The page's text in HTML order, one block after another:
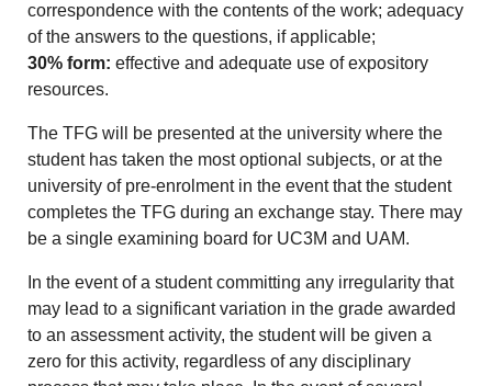
correspondence with the contents of the work; adequacy
of the answers to the questions, if applicable;
30% form: effective and adequate use of expository
resources.
The TFG will be presented at the university where the
student has taken the most optional subjects, or at the
university of pre-enrolment in the event that the student
completes the TFG during an exchange stay. There may
be a single examining board for UC3M and UAM.
In the event of a student committing any irregularity that
may lead to a significant variation in the grade awarded
to an assessment activity, the student will be given a
zero for this activity, regardless of any disciplinary